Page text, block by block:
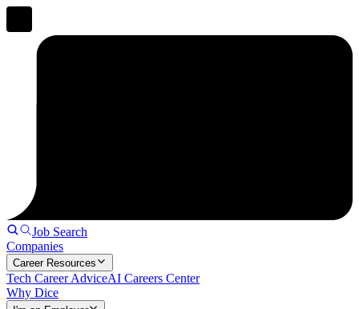
Job Search
Companies
Career Resources
Tech Career AdviceAI Careers Center
Why Dice